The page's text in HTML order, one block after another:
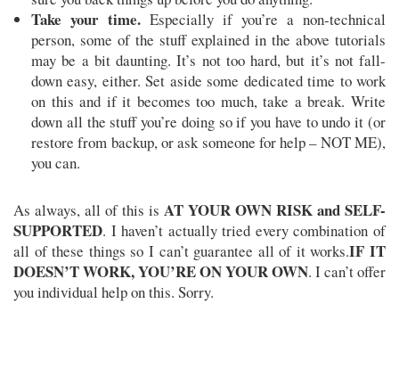
Take your time. Especially if you’re a non-technical
person, some of the stuff explained in the above tutorials
may be a bit daunting. It’s not too hard, but it’s not fall-
down easy, either. Set aside some dedicated time to work
on this and if it becomes too much, take a break. Write
down all the stuff you’re doing so if you have to undo it (or
restore from backup, or ask someone for help – NOT ME),
you can.
As always, all of this is AT YOUR OWN RISK and SELF-
SUPPORTED. I haven’t actually tried every combination of
all of these things so I can’t guarantee all of it works.IF IT
DOESN’T WORK, YOU’RE ON YOUR OWN. I can’t offer
you individual help on this. Sorry.